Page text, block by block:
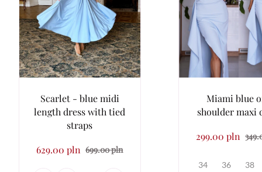
Scarlet - blue midi
length dress with tied
straps
629.00 pln 699.00 pln
Miami blue
shoulder maxi
299.00 pln
34 36 38